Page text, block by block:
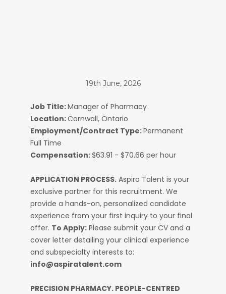
19th June, 2026
Job Title:Manager of Pharmacy
Location:Cornwall, Ontario
Employment/Contract Type:Permanent
Full Time
Compensation:$63.91 - $70.66 per hour
APPLICATION PROCESS. Aspira Talent is your
exclusive partner for this recruitment. We
provide a hands-on, personalized candidate
experience from your first inquiry to your final
offer. To Apply: Please submit your CV and a
cover letter detailing your clinical experience
and subspecialty interests to:
info@aspiratalent.com
PRECISION PHARMACY. PEOPLE-CENTRED